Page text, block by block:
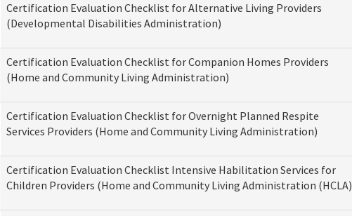
Certification Evaluation Checklist for Alternative Living Providers
(Developmental Disabilities Administration)
Certification Evaluation Checklist for Companion Homes Providers
(Home and Community Living Administration)
Certification Evaluation Checklist for Overnight Planned Respite
Services Providers (Home and Community Living Administration)
Certification Evaluation Checklist Intensive Habilitation Services for
Children Providers (Home and Community Living Administration (HCLA)